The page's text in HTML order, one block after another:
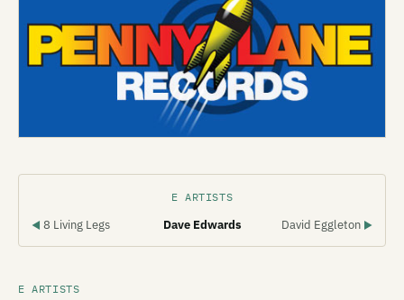
E ARTISTS
◀ 8 Living Legs Dave Edwards David Eggleton ▶
E ARTISTS